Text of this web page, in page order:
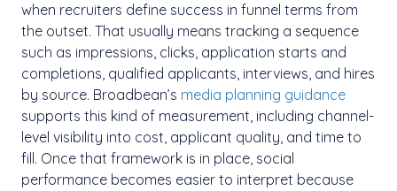
when recruiters define success in funnel terms from
the outset. That usually means tracking a sequence
such as impressions, clicks, application starts and
completions, qualified applicants, interviews, and hires
by source. Broadbean’s media planning guidance
supports this kind of measurement, including channel-
level visibility into cost, applicant quality, and time to
fill. Once that framework is in place, social
performance becomes easier to interpret because